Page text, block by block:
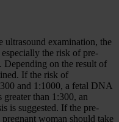
ultrasound examination, the
the risk of pre-
Depending on the result of
If the risk of
and 1:1000, a fetal DNA
than 1:300, an
is suggested. If the pre-
woman should take